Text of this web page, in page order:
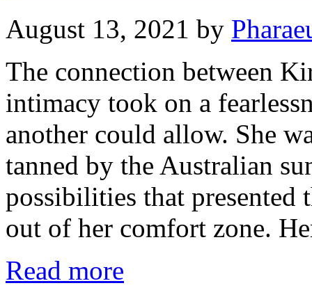
August 13, 2021 by
The connection between
intimacy took on a
another could allow. She
tanned by the Australian
possibilities that presented
out of her comfort zone.
Read more